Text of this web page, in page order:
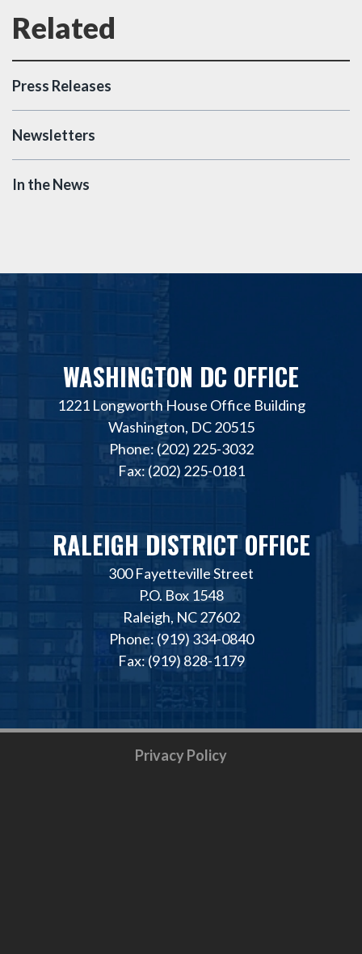
Press Releases
Newsletters
In the News
WASHINGTON DC OFFICE
1221 Longworth House Office Building
Washington, DC 20515
Phone: (202) 225-3032
Fax: (202) 225-0181
RALEIGH DISTRICT OFFICE
300 Fayetteville Street
P.O. Box 1548
Raleigh, NC 27602
Phone: (919) 334-0840
Fax: (919) 828-1179
Privacy Policy